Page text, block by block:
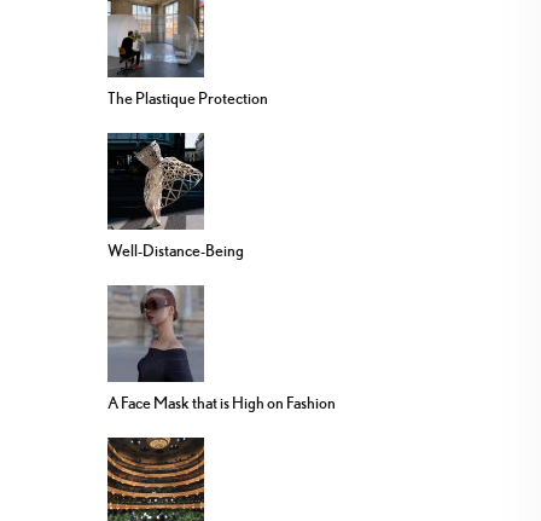
The Plastique Protection
Well-Distance-Being
A Face Mask that is High on Fashion